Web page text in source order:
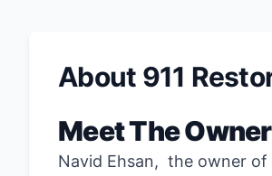
About 911
Meet The Owner
Navid Ehsan, the owner of